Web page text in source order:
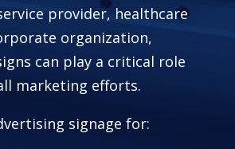
provider, healthcare
organization,
can play a critical role
marketing efforts.
signage for: